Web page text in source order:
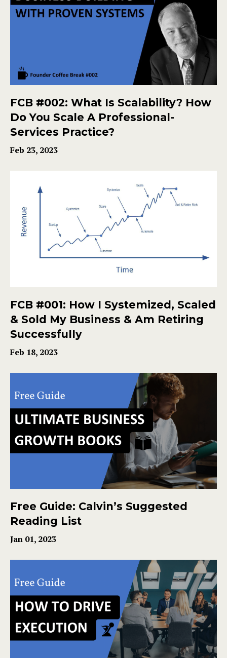
FCB #002: What Is Scalability? How
Do You Scale A Professional-
Services Practice?
Feb 23, 2023
FCB #001: How I Systemized, Scaled
& Sold My Business & Am Retiring
Successfully
Feb 18, 2023
Free Guide: Calvin’s Suggested
Reading List
Jan 01, 2023